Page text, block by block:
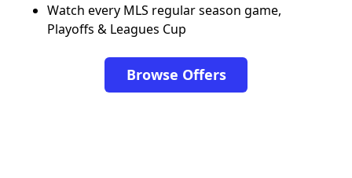
Watch every MLS regular season game,
Playoffs & Leagues Cup
Browse Offers